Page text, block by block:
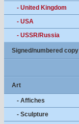
- United Kingdom
- USA
- USSR/Russia
Signed/numbered copy
Art
- Affiches
- Sculpture